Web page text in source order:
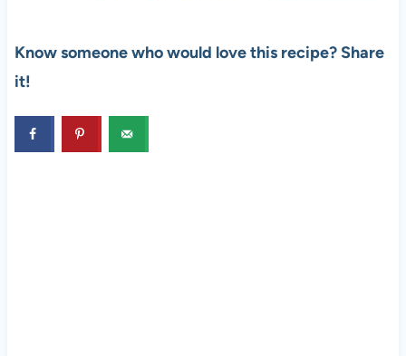
Know someone who would love this recipe? Share
it!